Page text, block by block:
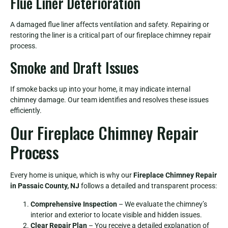
A damaged flue liner affects ventilation and safety. Repairing or
restoring the liner is a critical part of our fireplace chimney repair
process.
Smoke and Draft Issues
If smoke backs up into your home, it may indicate internal
chimney damage. Our team identifies and resolves these issues
efficiently.
Our Fireplace Chimney Repair
Process
Every home is unique, which is why ourFireplace Chimney Repair
in Passaic County, NJ follows a detailed and transparent process:
Comprehensive Inspection – We evaluate the chimney’s
interior and exterior to locate visible and hidden issues.
Clear Repair Plan – You receive a detailed explanation of